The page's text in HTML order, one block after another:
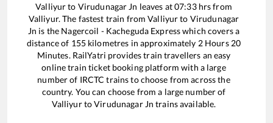
Valliyurto Virudunagar Jn leaves at07:33hrs from
Valliyur. The fastest train fromValliyurto Virudunagar
Jn is the Nagercoil - Kacheguda Expresswhich covers a
distance of 155kilometres in approximately 2Hours 20
Minutes. RailYatri provides train travellers an easy
online train ticket booking platform with a large
number of IRCTC trains to choose from across the
country. You can choose from a large number of
ValliyurtoVirudunagar Jn trains available.